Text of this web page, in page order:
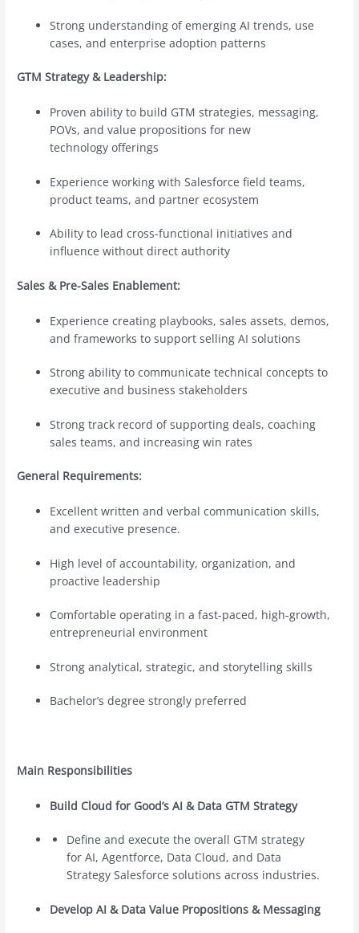
Strong understanding of emerging AI trends, use
cases, and enterprise adoption patterns
GTM Strategy & Leadership:
Proven ability to build GTM strategies, messaging,
POVs, and value propositions for new
technology offerings
Experience working with Salesforce field teams,
product teams, and partner ecosystem
Ability to lead cross-functional initiatives and
influence without direct authority
Sales & Pre-Sales Enablement:
Experience creating playbooks, sales assets, demos,
and frameworks to support selling AI solutions
Strong ability to communicate technical concepts to
executive and business stakeholders
Strong track record of supporting deals, coaching
sales teams, and increasing win rates
General Requirements:
Excellent written and verbal communication skills,
and executive presence.
High level of accountability, organization, and
proactive leadership
Comfortable operating in a fast-paced, high-growth,
entrepreneurial environment
Strong analytical, strategic, and storytelling skills
Bachelor’s degree strongly preferred
Main Responsibilities
Build Cloud for Good’s AI & Data GTM Strategy
Define and execute the overall GTM strategy
for AI, Agentforce, Data Cloud, and Data
Strategy Salesforce solutions across industries.
Develop AI & Data Value Propositions & Messaging